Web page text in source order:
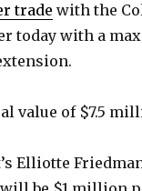
trade with the
today with a
value of $7.5
Elliotte